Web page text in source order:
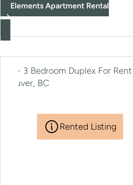
Elements Apartment Rental
Rented Listing